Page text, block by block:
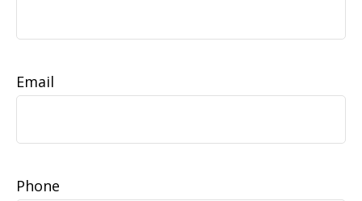
Email
Phone